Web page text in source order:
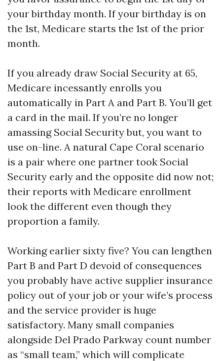
your birthday month. If your birthday is on
the 1st, Medicare starts the 1st of the prior
month.
If you already draw Social Security at 65,
Medicare incessantly enrolls you
automatically in Part A and Part B. You’ll get
a card in the mail. If you’re no longer
amassing Social Security but, you want to
use on-line. A natural Cape Coral scenario
is a pair where one partner took Social
Security early and the opposite did now not;
their reports with Medicare enrollment
look the different even though they
proportion a family.
Working earlier sixty five? You can lengthen
Part B and Part D devoid of consequences
you probably have active supplier insurance
policy out of your job or your wife’s process
and the service provider is huge
satisfactory. Many small companies
alongside Del Prado Parkway count number
as “small team,” which will complicate